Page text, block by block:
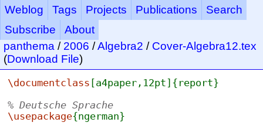
Weblog Tags Projects Publications
Search
Subscribe
About
panthema / 2006 /Algebra2 / Cover-Algebra12.tex
(Download File)
\documentclass [a4paper,12pt] {report}
% Deutsche Sprache
\usepackage{ngerman}